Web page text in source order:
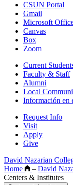
CSUN Portal
Gmail
Microsoft
Canvas
Box
Zoom
Current
Faculty & Staff
Alumni
Local
Información en
Request Info
Visit
Apply
Give
David Nazarian
Home
– David
Centers & Institutes